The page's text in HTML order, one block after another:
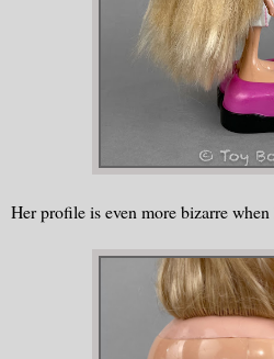
Her profile is even more bizarre